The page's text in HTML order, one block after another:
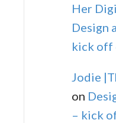
Her
Design
kick off
Jodie
on
– kick